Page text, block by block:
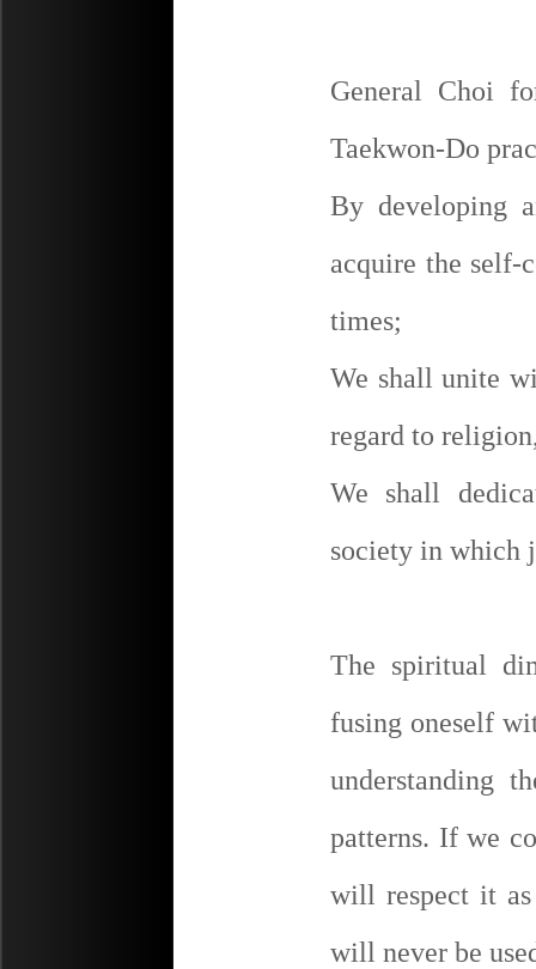
General Choi
Taekwon-Do
By developing
acquire the self-
times;
We shall unite
regard to
We shall
society in which
The spiritual
fusing oneself
understanding
patterns. If we
will respect it as
will never be